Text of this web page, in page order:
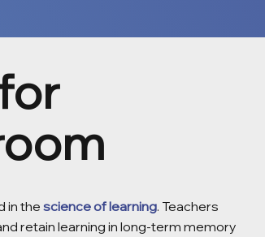
in thescience of learning. Teachers
retain learning in long-term memory